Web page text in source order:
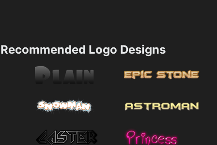
Recommended Logo Designs